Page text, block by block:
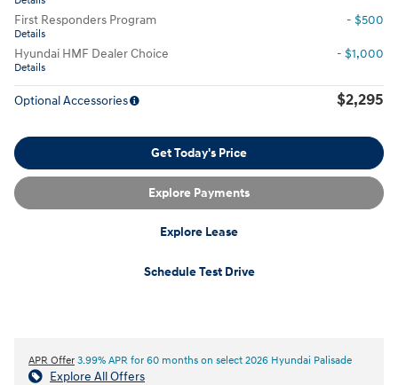
First Responders Program
Details
- $500
Hyundai HMF Dealer Choice
Details
- $1,000
Optional Accessories $2,295
Get Today's Price
Explore Payments
Explore Lease
Schedule Test Drive
APR Offer 3.99% APR for 60 months on select 2026 Hyundai Palisade
Explore All Offers